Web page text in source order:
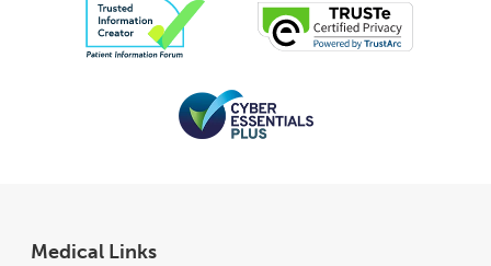
Medical Links